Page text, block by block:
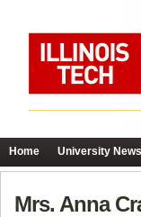
Home University News
Mrs. Anna